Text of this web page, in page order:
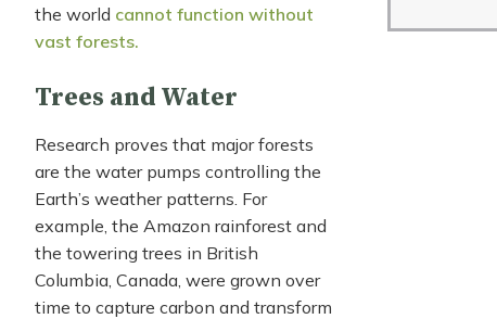
the world cannot function without
vast forests.
Trees and Water
Research proves that major forests
are the water pumps controlling the
Earth’s weather patterns. For
example, the Amazon rainforest and
the towering trees in British
Columbia, Canada, were grown over
time to capture carbon and transform